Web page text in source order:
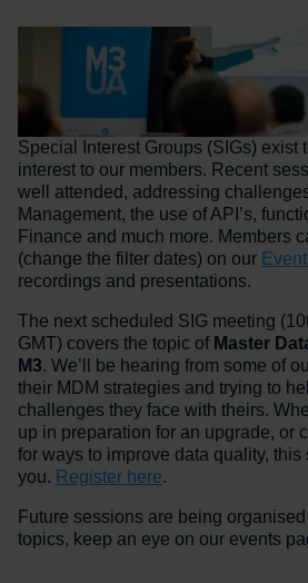
Special Interest Groups (SIGs) exist
interest to our members. Recent
well attended, addressing
Management, the use of API’s,
Finance and much more. Members
(change the filter dates) on our
recordings and presentations.
The next scheduled SIG meeting
GMT) covers the topic of Master
M3. We’ll be hearing from some of
their MDM strategies and trying to
challenges they face with theirs.
up in preparation for an upgrade, or
for ways to improve data quality,
you. Register here.
Future sessions are being
topics, keep an eye on our events